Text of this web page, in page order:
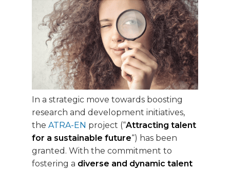
In a strategic move towards boosting
research and development initiatives,
the ATRA-EN project (“Attracting talent
for a sustainable future“) has been
granted. With the commitment to
fostering a diverse and dynamic talent